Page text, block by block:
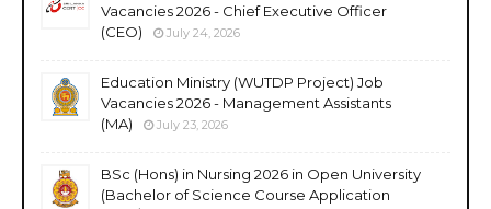
Vacancies 2026 - Chief Executive Officer
(CEO)
July 24, 2026
Education Ministry (WUTDP Project) Job
Vacancies 2026 - Management Assistants
(MA)
July 23, 2026
BSc (Hons) in Nursing 2026 in Open University
(Bachelor of Science Course Application